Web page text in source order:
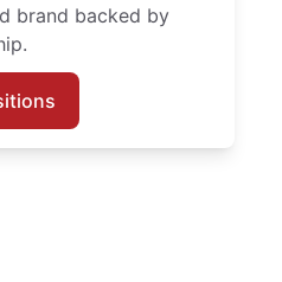
brand backed by